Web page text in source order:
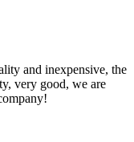
and inexpensive, the
very good, we are